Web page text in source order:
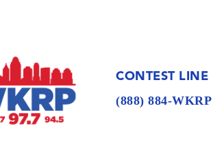
CONTEST LINE
(888) 884-WKRP